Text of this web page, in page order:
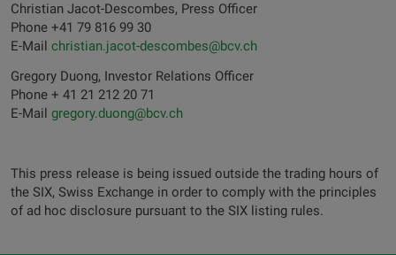
Christian Jacot-Descombes, Press Officer
Phone +41 79 816 99 30
E-Mail christian.jacot-descombes@bcv.ch
Gregory Duong, Investor Relations Officer
Phone + 41 21 212 20 71
E-Mail gregory.duong@bcv.ch
This press release is being issued outside the trading hours of
the SIX, Swiss Exchange in order to comply with the principles
of ad hoc disclosure pursuant to the SIX listing rules.